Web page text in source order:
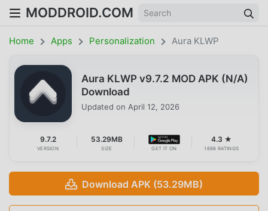
MODDROID.COM
Home Apps Personalization Aura KLWP
Aura KLWP v9.7.2 MOD APK (N/A)
Download
Updated on April 12, 2026
9.7.2
VERSION
53.29MB
SIZE GET IT ON
4.3 ★
1698 RATINGS
Download APK (53.29MB)